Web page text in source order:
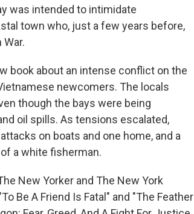
was intended to intimidate
town who, just a few years before,
book about an intense conflict on the
newcomers. The locals
though the bays were being
oil spills. As tensions escalated,
on boats and one home, and a
a white fisherman.
New Yorker and The New York
Be A Friend Is Fatal" and "The Feather